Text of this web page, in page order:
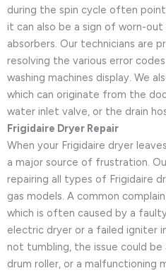
during the spin cycle often
it can also be a sign of worn-out
absorbers. Our technicians are
resolving the various error
washing machines display. We
which can originate from the
water inlet valve, or the drain
Frigidaire Dryer Repair
When your Frigidaire dryer
a major source of frustration.
repairing all types of Frigidaire
gas models. A common
which is often caused by a
electric dryer or a failed igniter
not tumbling, the issue could
drum roller, or a malfunctioning